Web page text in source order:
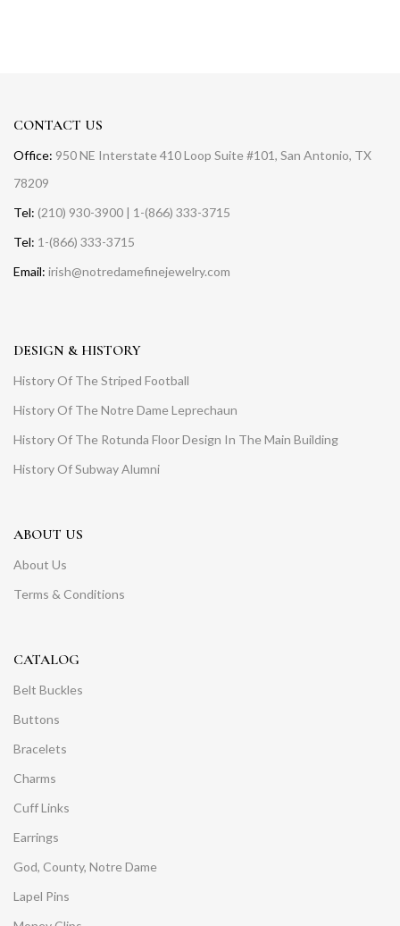
CONTACT US
Office: 950 NE Interstate 410 Loop Suite #101, San Antonio, TX
78209
Tel: (210) 930-3900 | 1-(866) 333-3715
Tel: 1-(866) 333-3715
Email: irish@notredamefinejewelry.com
DESIGN & HISTORY
History Of The Striped Football
History Of The Notre Dame Leprechaun
History Of The Rotunda Floor Design In The Main Building
History Of Subway Alumni
ABOUT US
About Us
Terms & Conditions
CATALOG
Belt Buckles
Buttons
Bracelets
Charms
Cuff Links
Earrings
God, County, Notre Dame
Lapel Pins